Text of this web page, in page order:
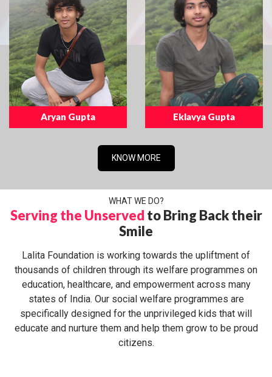
Aryan Gupta Eklavya Gupta
KNOW MORE
WHAT WE DO?
Serving the Unserved to Bring Back their
Smile
Lalita Foundation is working towards the upliftment of
thousands of children through its welfare programmes on
education, healthcare, and empowerment across many
states of India. Our social welfare programmes are
specifically designed for the unprivileged kids that will
educate and nurture them and help them grow to be proud
citizens.